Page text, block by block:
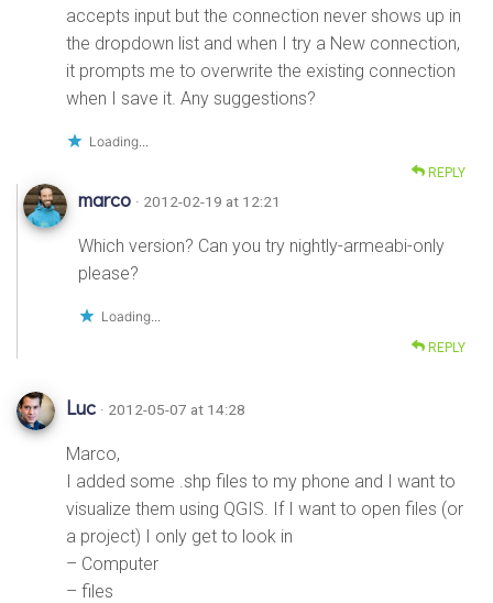
accepts input but the connection never shows up in
the dropdown list and when I try a New connection,
it prompts me to overwrite the existing connection
when I save it. Any suggestions?
Loading...
REPLY
marco · 2012-02-19 at 12:21
Which version? Can you try nightly-armeabi-only
please?
Loading...
REPLY
Luc · 2012-05-07 at 14:28
Marco,
I added some .shp files to my phone and I want to
visualize them using QGIS. If I want to open files (or
a project) I only get to look in
– Computer
– files